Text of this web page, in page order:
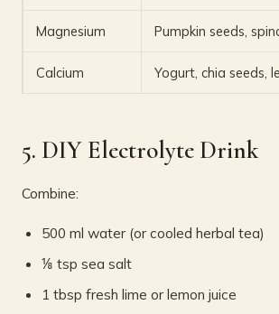
Magnesium Pumpkin seeds,
Calcium Yogurt, chia seeds,
5. DIY Electrolyte Drink
Combine:
500 ml water (or cooled herbal tea)
⅛ tsp sea salt
1 tbsp fresh lime or lemon juice